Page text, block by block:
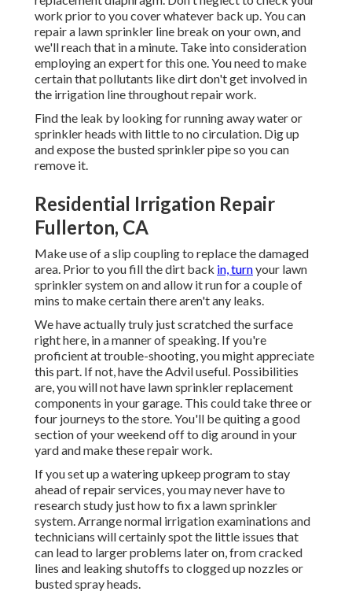
work prior to you cover whatever back up. You can
repair a lawn sprinkler line break on your own, and
we'll reach that in a minute. Take into consideration
employing an expert for this one. You need to make
certain that pollutants like dirt don't get involved in
the irrigation line throughout repair work.
Find the leak by looking for running away water or
sprinkler heads with little to no circulation. Dig up
and expose the busted sprinkler pipe so you can
remove it.
Residential Irrigation Repair
Fullerton, CA
Make use of a slip coupling to replace the damaged
area. Prior to you fill the dirt back in, turnyour lawn
sprinkler system on and allow it run for a couple of
mins to make certain there aren't any leaks.
We have actually truly just scratched the surface
right here, in a manner of speaking. If you're
proficient at trouble-shooting, you might appreciate
this part. If not, have the Advil useful. Possibilities
are, you will not have lawn sprinkler replacement
components in your garage. This could take three or
four journeys to the store. You'll be quiting a good
section of your weekend off to dig around in your
yard and make these repair work.
If you set up a watering upkeep program to stay
ahead of repair services, you may never have to
research study just how to fix a lawn sprinkler
system. Arrange normal irrigation examinations and
technicians will certainly spot the little issues that
can lead to larger problems later on, from cracked
lines and leaking shutoffs to clogged up nozzles or
busted spray heads.